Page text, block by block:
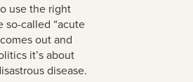
use the right
called “acute
out and
it’s about
disease.